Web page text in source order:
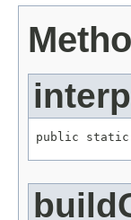
public static